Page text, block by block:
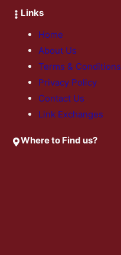
Links
Home
About Us
Terms & Conditions
Privacy Policy
Contact Us
Link Exchanges
Where to Find us?